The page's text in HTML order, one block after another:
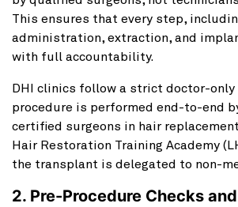
This ensures that every step,
administration, extraction, and
with full accountability.
DHI clinics follow a strict doctor-only
procedure is performed end-to-end
certified surgeons in hair
Hair Restoration Training Academy
the transplant is delegated to non-
2. Pre-Procedure Checks and